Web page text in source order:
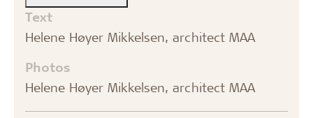
Text
Helene Høyer Mikkelsen, architect MAA
Photos
Helene Høyer Mikkelsen, architect MAA